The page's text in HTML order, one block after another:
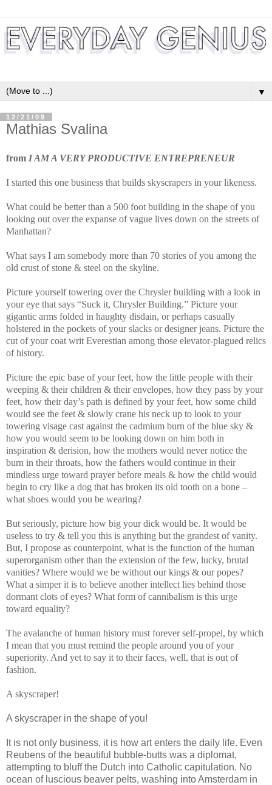
▼
12/21/09
Mathias Svalina
from I AM A VERY PRODUCTIVE ENTREPRENEUR
I started this one business that builds skyscrapers in your likeness.
What could be better than a 500 foot building in the shape of you
looking out over the expanse of vague lives down on the streets of
Manhattan?
What says I am somebody more than 70 stories of you among the
old crust of stone & steel on the skyline.
Picture yourself towering over the Chrysler building with a look in
your eye that says “Suck it, Chrysler Building.” Picture your
gigantic arms folded in haughty disdain, or perhaps casually
holstered in the pockets of your slacks or designer jeans. Picture the
cut of your coat writ Everestian among those elevator-plagued relics
of history.
Picture the epic base of your feet, how the little people with their
weeping & their children & their envelopes, how they pass by your
feet, how their day’s path is defined by your feet, how some child
would see the feet & slowly crane his neck up to look to your
towering visage cast against the cadmium burn of the blue sky &
how you would seem to be looking down on him both in
inspiration & derision, how the mothers would never notice the
burn in their throats, how the fathers would continue in their
mindless urge toward prayer before meals & how the child would
begin to cry like a dog that has broken its old tooth on a bone –
what shoes would you be wearing?
But seriously, picture how big your dick would be. It would be
useless to try & tell you this is anything but the grandest of vanity.
But, I propose as counterpoint, what is the function of the human
superorganism other than the extension of the few, lucky, brutal
vanities? Where would we be without our kings & our popes?
What a simper it is to believe another intellect lies behind those
dormant clots of eyes? What form of cannibalism is this urge
toward equality?
The avalanche of human history must forever self-propel, by which
I mean that you must remind the people around you of your
superiority. And yet to say it to their faces, well, that is out of
fashion.
A skyscraper!
A skyscraper in the shape of you!
It is not only business, it is how art enters the daily life. Even
Reubens of the beautiful bubble-butts was a diplomat,
attempting to bluff the Dutch into Catholic capitulation. No
ocean of luscious beaver pelts, washing into Amsterdam in